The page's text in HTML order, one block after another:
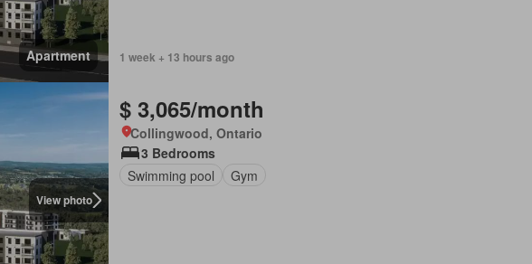
Apartment 1 week + 13 hours ago
View photo
$ 3,065/month
Collingwood, Ontario
3 Bedrooms
Swimming pool
Gym